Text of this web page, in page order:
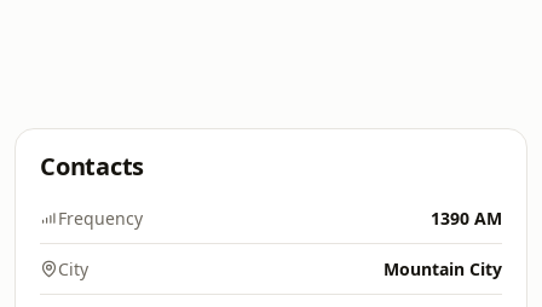
Contacts
Frequency 1390 AM
City Mountain City